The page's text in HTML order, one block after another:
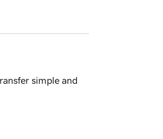
simple and